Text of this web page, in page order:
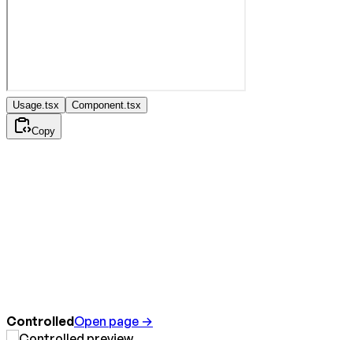
Usage.tsx Component.tsx
Copy
ControlledOpen page →